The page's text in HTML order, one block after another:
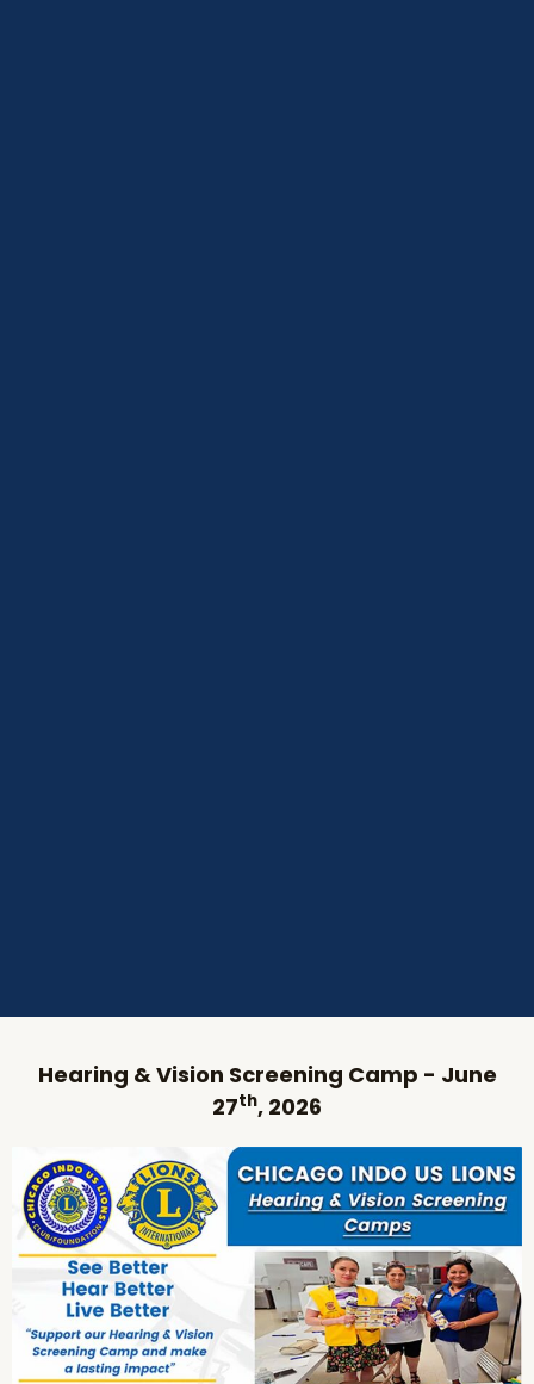
Hearing & Vision Screening Camp - June
27th, 2026